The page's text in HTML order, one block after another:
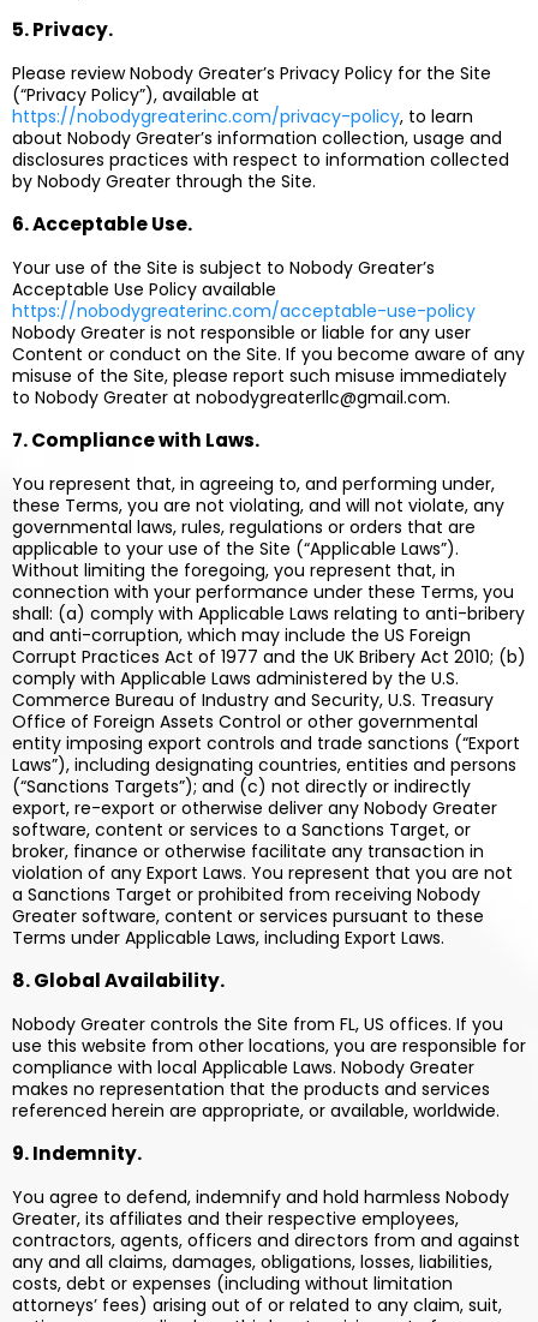
5. Privacy.
Please review Nobody Greater’s Privacy Policy for the Site
(“Privacy Policy”), available at
https://nobodygreaterinc.com/privacy-policy, to learn
about Nobody Greater’s information collection, usage and
disclosures practices with respect to information collected
by Nobody Greater through the Site.
6. Acceptable Use.
Your use of the Site is subject to Nobody Greater’s
Acceptable Use Policy available
https://nobodygreaterinc.com/acceptable-use-policy
Nobody Greater is not responsible or liable for any user
Content or conduct on the Site. If you become aware of any
misuse of the Site, please report such misuse immediately
to Nobody Greater at nobodygreaterllc@gmail.com.
7. Compliance with Laws.
You represent that, in agreeing to, and performing under,
these Terms, you are not violating, and will not violate, any
governmental laws, rules, regulations or orders that are
applicable to your use of the Site (“Applicable Laws”).
Without limiting the foregoing, you represent that, in
connection with your performance under these Terms, you
shall: (a) comply with Applicable Laws relating to anti-bribery
and anti-corruption, which may include the US Foreign
Corrupt Practices Act of 1977 and the UK Bribery Act 2010; (b)
comply with Applicable Laws administered by the U.S.
Commerce Bureau of Industry and Security, U.S. Treasury
Office of Foreign Assets Control or other governmental
entity imposing export controls and trade sanctions (“Export
Laws”), including designating countries, entities and persons
(“Sanctions Targets”); and (c) not directly or indirectly
export, re-export or otherwise deliver any Nobody Greater
software, content or services to a Sanctions Target, or
broker, finance or otherwise facilitate any transaction in
violation of any Export Laws. You represent that you are not
a Sanctions Target or prohibited from receiving Nobody
Greater software, content or services pursuant to these
Terms under Applicable Laws, including Export Laws.
8. Global Availability.
Nobody Greater controls the Site from FL, US offices. If you
use this website from other locations, you are responsible for
compliance with local Applicable Laws. Nobody Greater
makes no representation that the products and services
referenced herein are appropriate, or available, worldwide.
9. Indemnity.
You agree to defend, indemnify and hold harmless Nobody
Greater, its affiliates and their respective employees,
contractors, agents, officers and directors from and against
any and all claims, damages, obligations, losses, liabilities,
costs, debt or expenses (including without limitation
attorneys’ fees) arising out of or related to any claim, suit,